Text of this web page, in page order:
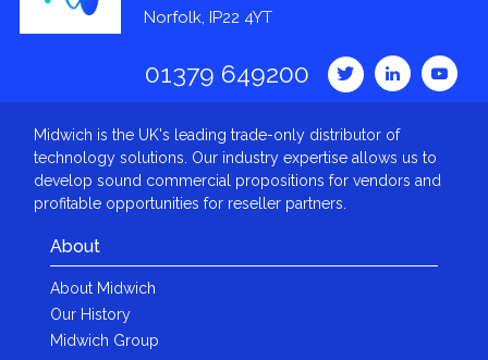
Norfolk, IP22 4YT
01379 649200
Midwich is the UK's leading trade-only distributor of
technology solutions. Our industry expertise allows us to
develop sound commercial propositions for vendors and
profitable opportunities for reseller partners.
About
About Midwich
Our History
Midwich Group